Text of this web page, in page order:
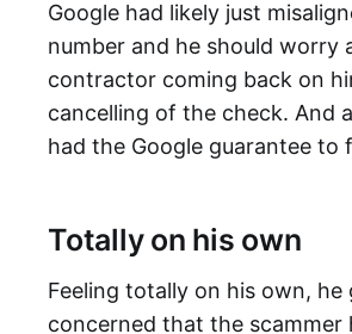
Google had likely just
number and he should worry
contractor coming back on
cancelling of the check. And
had the Google guarantee to
Totally on his own
Feeling totally on his own, he
concerned that the scammer